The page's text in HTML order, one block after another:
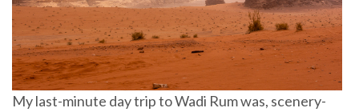
My last-minute day trip to Wadi Rum was, scenery-